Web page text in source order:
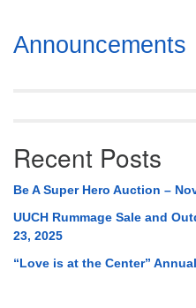
Section
Navigation
Announcements
Recent Posts
Be A Super Hero Auction –
UUCH Rummage Sale and
23, 2025
“Love is at the Center”